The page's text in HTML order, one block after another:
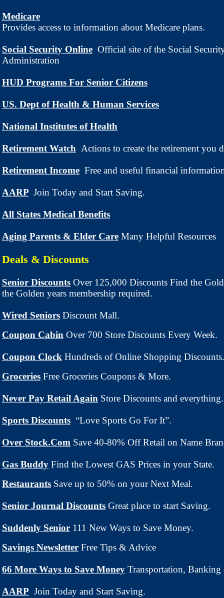
Medicare
Provides access to information about Medicare plans.
Social Security Online Official site of the Social
Administration
HUD Programs For Senior Citizens
US. Dept of Health & Human Services
National Institutes of Health
Retirement Watch Actions to create the retirement you
Retirement Income Free and useful financial
AARP Join Today and Start Saving.
All States Medical Benefits
Aging Parents & Elder Care Many Helpful Resources
Deals & Discounts
Senior Discounts Over 125,000 Discounts Find the
the Golden years membership required.
Wired Seniors Discount Mall.
Coupon Cabin Over 700 Store Discounts Every Week.
Coupon Clock Hundreds of Online Shopping Discounts.
Groceries Free Groceries Coupons & More.
Never Pay Retail Again Store Discounts and everything.
Sports Discounts “Love Sports Go For It”.
Over Stock.Com Save 40-80% Off Retail on Name
Gas Buddy Find the Lowest GAS Prices in your State.
Restaurants Save up to 50% on your Next Meal.
Senior Journal Discounts Great place to start Saving.
Suddenly Senior 111 New Ways to Save Money.
Savings Newsletter Free Tips & Advice
66 More Ways to Save Money Transportation, Banking
AARP Join Today and Start Saving.